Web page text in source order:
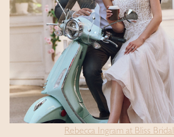
Rebecca Ingram at Bliss